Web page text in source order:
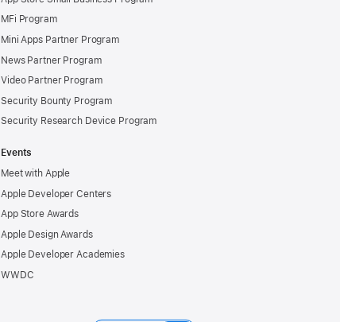
MFi Program
Mini Apps Partner Program
News Partner Program
Video Partner Program
Security Bounty Program
Security Research Device Program
Events
Meet with Apple
Apple Developer Centers
App Store Awards
Apple Design Awards
Apple Developer Academies
WWDC